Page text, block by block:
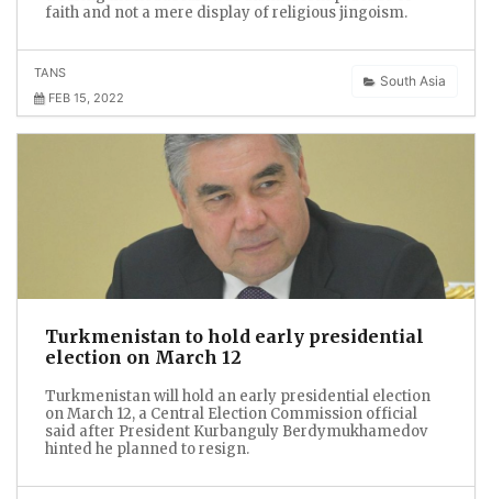
faith and not a mere display of religious jingoism.
South Asia
TANS
FEB 15, 2022
Turkmenistan to hold early presidential
election on March 12
Turkmenistan will hold an early presidential election
on March 12, a Central Election Commission official
said after President Kurbanguly Berdymukhamedov
hinted he planned to resign.